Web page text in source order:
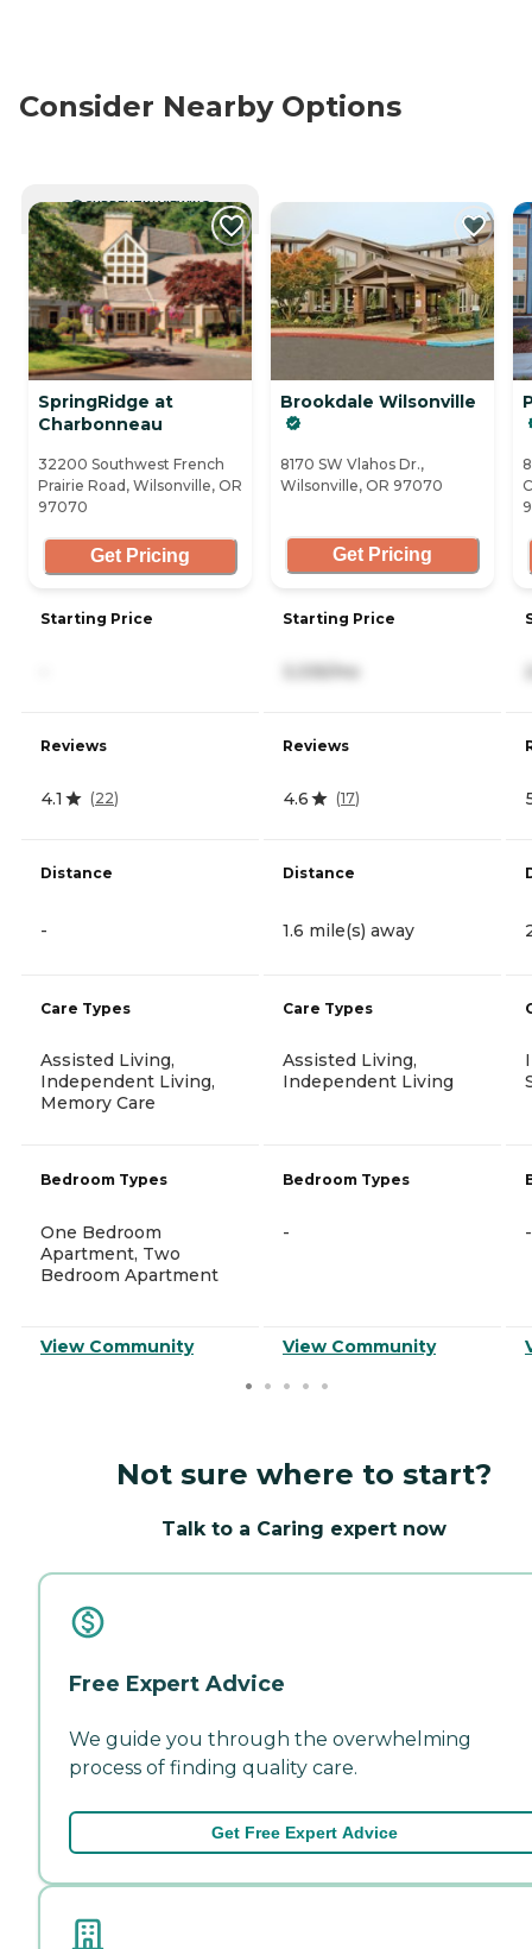
Consider Nearby Options
CURRENTLY VIEWING
SpringRidge at
Charbonneau
32200 Southwest French
Prairie Road, Wilsonville, OR
97070
Get Pricing
Starting Price
Reviews
4.1 (22)
Distance
-
Care Types
Assisted Living,
Independent Living,
Memory Care
Bedroom Types
One Bedroom
Apartment, Two
Bedroom Apartment
View Community
Brookdale Wilsonville
8170 SW Vlahos Dr.,
Wilsonville, OR 97070
Get Pricing
Starting Price
3,335/mo
Reviews
4.6 (17)
Distance
1.6 mile(s) away
Care Types
Assisted Living,
Independent Living
Bedroom Types
-
View Community
-
Not sure where to start?
Talk to a Caring expert now
Free Expert Advice
We guide you through the overwhelming
process of finding quality care.
Get Free Expert Advice